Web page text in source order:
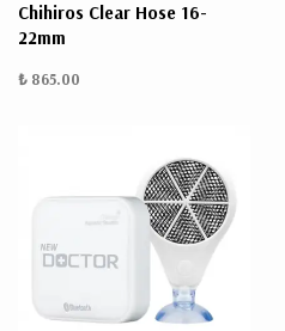
Chihiros Clear Hose 16-
22mm
₺ 865.00